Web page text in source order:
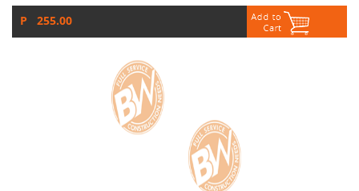
P 255.00